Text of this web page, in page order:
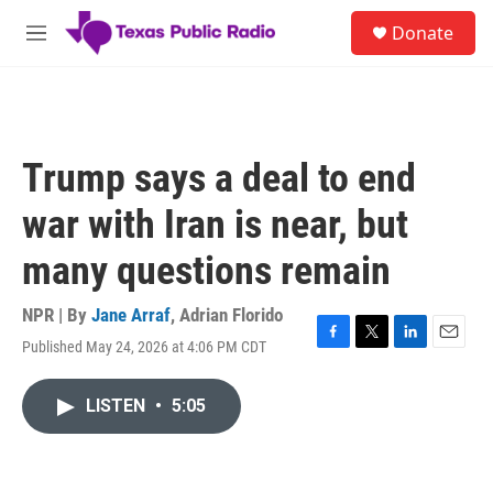
Skip to main content
M
Donate
Trump says a deal to end
war with Iran is near, but
many questions remain
NPR | By Jane Arraf, Adrian Florido
Published May 24, 2026 at 4:06 PM CDT
F
T
L
E
LISTEN • 5:05